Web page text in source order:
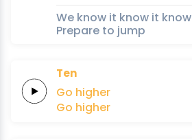
We know it know it know
Prepare to jump
Ten
Go higher
Go higher